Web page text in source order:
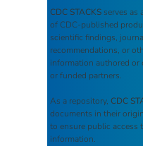
CDC STACKS serves as
of CDC-published
scientific findings,
recommendations, or
information authored or
or funded partners.
As a repository, CDC
documents in their
to ensure public access
information.